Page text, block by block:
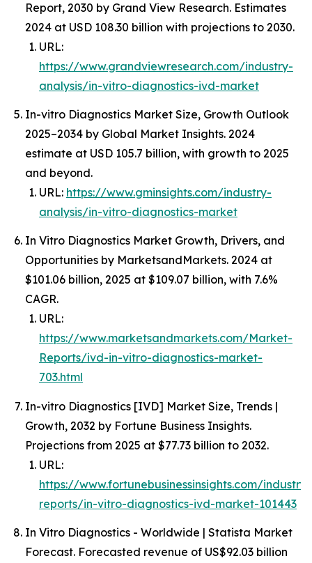
Report, 2030 by Grand View Research. Estimates
2024 at USD 108.30 billion with projections to 2030.
URL:
https://www.grandviewresearch.com/industry-
analysis/in-vitro-diagnostics-ivd-market
In-vitro Diagnostics Market Size, Growth Outlook
2025–2034 by Global Market Insights. 2024
estimate at USD 105.7 billion, with growth to 2025
and beyond.
URL: https://www.gminsights.com/industry-
analysis/in-vitro-diagnostics-market
In Vitro Diagnostics Market Growth, Drivers, and
Opportunities by MarketsandMarkets. 2024 at
$101.06 billion, 2025 at $109.07 billion, with 7.6%
CAGR.
URL:
https://www.marketsandmarkets.com/Market-
Reports/ivd-in-vitro-diagnostics-market-
703.html
In-vitro Diagnostics [IVD] Market Size, Trends |
Growth, 2032 by Fortune Business Insights.
Projections from 2025 at $77.73 billion to 2032.
URL:
https://www.fortunebusinessinsights.com/industry-
reports/in-vitro-diagnostics-ivd-market-101443
In Vitro Diagnostics - Worldwide | Statista Market
Forecast. Forecasted revenue of US$92.03 billion